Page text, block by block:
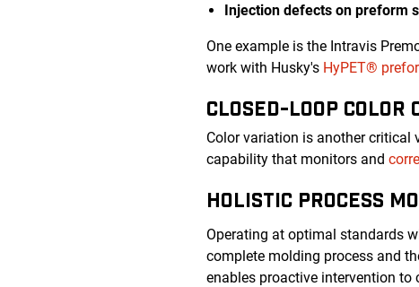
Injection defects on preform
One example is the Intravis
work with Husky's HyPET®
CLOSED-LOOP COLOR
Color variation is another critical
capability that monitors and
HOLISTIC PROCESS
Operating at optimal standards
complete molding process and
enables proactive intervention